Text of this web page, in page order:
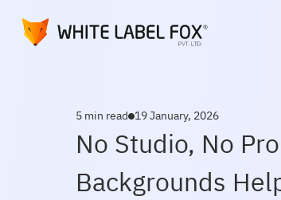
5 min read 19 January, 2026
No Studio, No
Backgrounds